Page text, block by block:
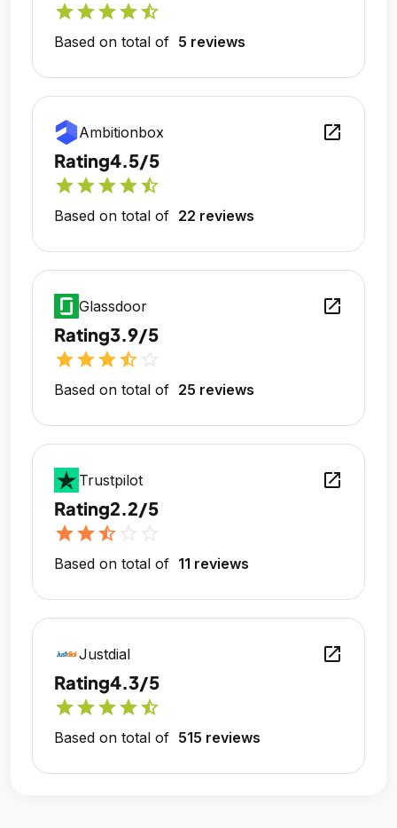
starstarstarstarstar_half
Based on total of 5 reviews
Ambitionbox open_in_new
Rating4.5/5
starstarstarstarstar_half
Based on total of 22 reviews
Glassdoor open_in_new
Rating3.9/5
starstarstarstar_half
Based on total of 25 reviews
Trustpilot open_in_new
Rating2.2/5
starstarstar_half
Based on total of 11 reviews
Justdial open_in_new
Rating4.3/5
starstarstarstarstar_half
Based on total of 515 reviews